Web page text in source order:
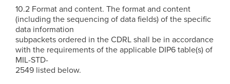
10.2 Format and content. The format and content
(including the sequencing of data fields) of the specific
data information
subpackets ordered in the CDRL shall be in accordance
with the requirements of the applicable DIP6 table(s) of
MIL-STD-
2549 listed below.